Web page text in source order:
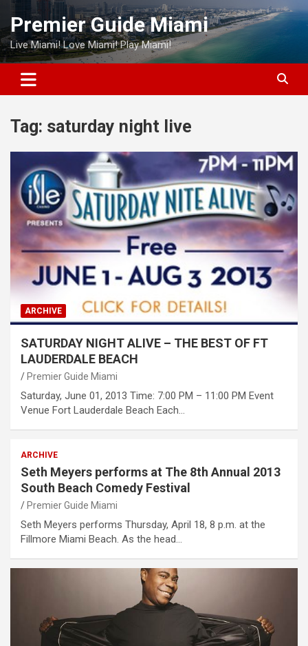
Skip
content
Premier Guide Miami
Live Miami! Love Miami! Play Miami!
Tag: saturday night live
ARCHIVE
SATURDAY NIGHT ALIVE – THE BEST OF FT
LAUDERDALE BEACH
Premier Guide Miami
Saturday, June 01, 2013 Time: 7:00 PM – 11:00 PM Event
Venue Fort Lauderdale Beach Each…
ARCHIVE
Seth Meyers performs at The 8th Annual 2013
South Beach Comedy Festival
Premier Guide Miami
Seth Meyers performs Thursday, April 18, 8 p.m. at the
Fillmore Miami Beach. As the head…